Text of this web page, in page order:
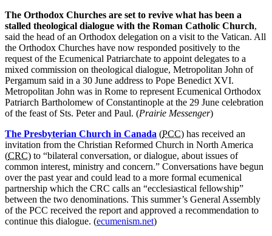
The Orthodox Churches are set to revive what has been a
stalled theological dialogue with the Roman Catholic Church,
said the head of an Orthodox delegation on a visit to the Vatican. All
the Orthodox Churches have now responded positively to the
request of the Ecumenical Patriarchate to appoint delegates to a
mixed commission on theological dialogue, Metropolitan John of
Pergamum said in a 30 June address to Pope Benedict XVI.
Metropolitan John was in Rome to represent Ecumenical Orthodox
Patriarch Bartholomew of Constantinople at the 29 June celebration
of the feast of Sts. Peter and Paul. (Prairie Messenger)
The Presbyterian Church in Canada (PCC) has received an
invitation from the Christian Reformed Church in North America
(CRC) to “bilateral conversation, or dialogue, about issues of
common interest, ministry and concern.” Conversations have begun
over the past year and could lead to a more formal ecumenical
partnership which the CRC calls an “ecclesiastical fellowship”
between the two denominations. This summer’s General Assembly
of the PCC received the report and approved a recommendation to
continue this dialogue. (ecumenism.net)